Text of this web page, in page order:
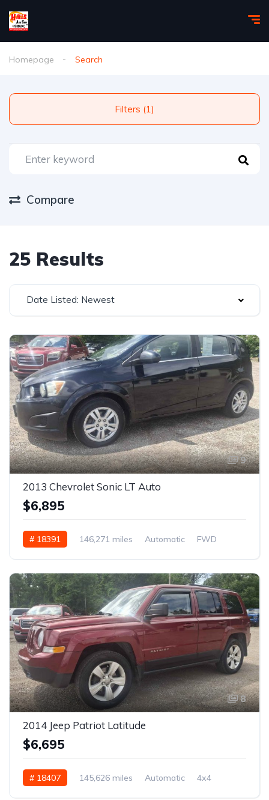
Homepage Search
Filters (1)
Compare
25 Results
Date Listed: Newest
9
2013 Chevrolet Sonic LT Auto
$6,895
# 18391 146,271 miles Automatic FWD
8
2014 Jeep Patriot Latitude
$6,695
# 18407 145,626 miles Automatic 4x4